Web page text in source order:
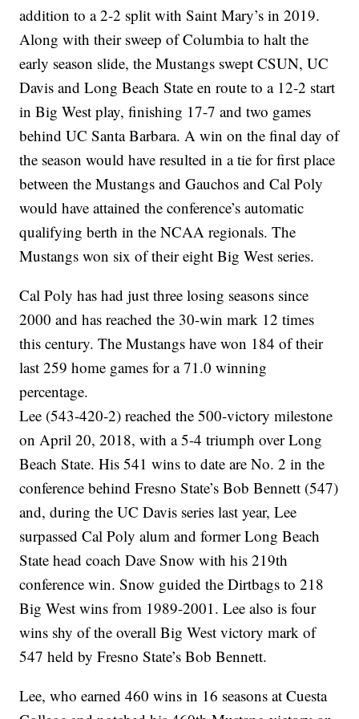
addition to a 2-2 split with Saint Mary’s in 2019.
Along with their sweep of Columbia to halt the
early season slide, the Mustangs swept CSUN, UC
Davis and Long Beach State en route to a 12-2 start
in Big West play, finishing 17-7 and two games
behind UC Santa Barbara. A win on the final day of
the season would have resulted in a tie for first place
between the Mustangs and Gauchos and Cal Poly
would have attained the conference’s automatic
qualifying berth in the NCAA regionals. The
Mustangs won six of their eight Big West series.
Cal Poly has had just three losing seasons since
2000 and has reached the 30-win mark 12 times
this century. The Mustangs have won 184 of their
last 259 home games for a 71.0 winning
percentage.
Lee (543-420-2) reached the 500-victory milestone
on April 20, 2018, with a 5-4 triumph over Long
Beach State. His 541 wins to date are No. 2 in the
conference behind Fresno State’s Bob Bennett (547)
and, during the UC Davis series last year, Lee
surpassed Cal Poly alum and former Long Beach
State head coach Dave Snow with his 219th
conference win. Snow guided the Dirtbags to 218
Big West wins from 1989-2001. Lee also is four
wins shy of the overall Big West victory mark of
547 held by Fresno State’s Bob Bennett.
Lee, who earned 460 wins in 16 seasons at Cuesta